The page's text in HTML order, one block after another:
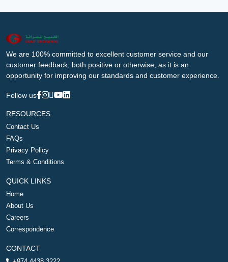
We are 100% committed to excellent customer service and our
customer feedback, both positive or otherwise, as it is an
opportunity for improving our standards and customer experience.
Follow us
RESOURCES
Contact Us
FAQs
Privacy Policy
Terms & Conditions
QUICK LINKS
Home
About Us
Careers
Correspondence
CONTACT